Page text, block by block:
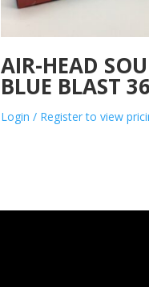
AIR-HEAD
BLUE BLAST
Login / Register to view